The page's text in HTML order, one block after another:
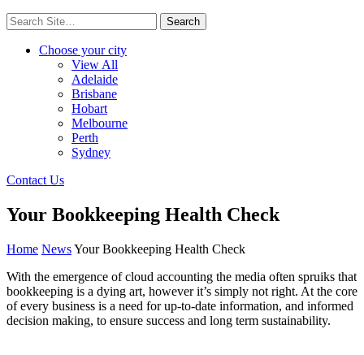
Search
for:
Choose your city
View All
Adelaide
Brisbane
Hobart
Melbourne
Perth
Sydney
Contact Us
Your Bookkeeping Health Check
Home NewsYour Bookkeeping Health Check
With the emergence of cloud accounting the media often spruiks that
bookkeeping is a dying art, however it’s simply not right. At the core
of every business is a need for up-to-date information, and informed
decision making, to ensure success and long term sustainability.